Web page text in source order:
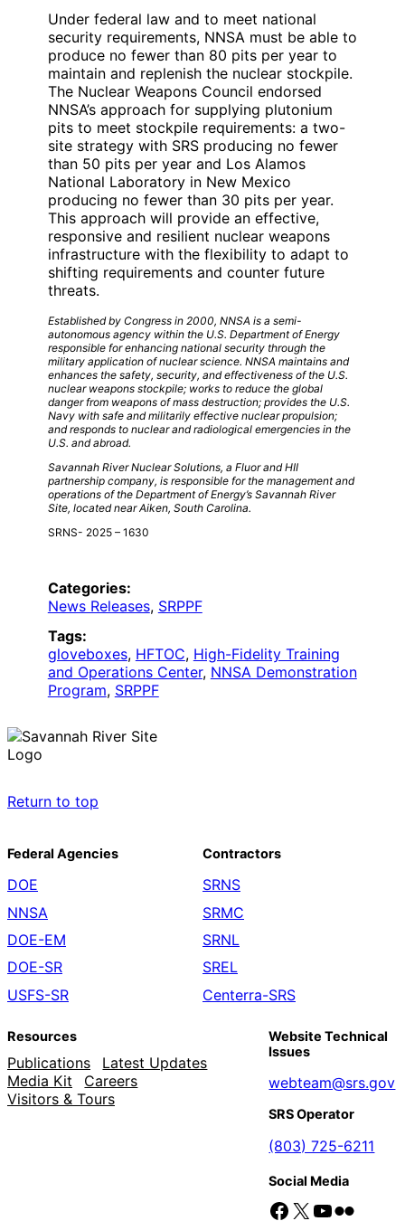
Under federal law and to meet national
security requirements, NNSA must be able to
produce no fewer than 80 pits per year to
maintain and replenish the nuclear stockpile.
The Nuclear Weapons Council endorsed
NNSA’s approach for supplying plutonium
pits to meet stockpile requirements: a two-
site strategy with SRS producing no fewer
than 50 pits per year and Los Alamos
National Laboratory in New Mexico
producing no fewer than 30 pits per year.
This approach will provide an effective,
responsive and resilient nuclear weapons
infrastructure with the flexibility to adapt to
shifting requirements and counter future
threats.
Established by Congress in 2000, NNSA is a semi-
autonomous agency within the U.S. Department of Energy
responsible for enhancing national security through the
military application of nuclear science. NNSA maintains and
enhances the safety, security, and effectiveness of the U.S.
nuclear weapons stockpile; works to reduce the global
danger from weapons of mass destruction; provides the U.S.
Navy with safe and militarily effective nuclear propulsion;
and responds to nuclear and radiological emergencies in the
U.S. and abroad.
Savannah River Nuclear Solutions, a Fluor and HII
partnership company, is responsible for the management and
operations of the Department of Energy’s Savannah River
Site, located near Aiken, South Carolina.
SRNS- 2025 – 1630
Categories:
News Releases, SRPPF
Tags:
gloveboxes, HFTOC, High-Fidelity Training
and Operations Center, NNSA Demonstration
Program, SRPPF
Return to top
Federal Agencies
DOE
NNSA
DOE-EM
DOE-SR
USFS-SR
Contractors
SRNS
SRMC
SRNL
SREL
Centerra-SRS
Resources
Publications
Latest Updates
Media Kit
Careers
Visitors & Tours
Website Technical
Issues
webteam@srs.gov
SRS Operator
(803) 725-6211
Social Media
Facebook X YouTube Flickr